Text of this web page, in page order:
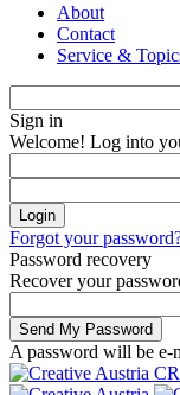
About
Contact
Service &
Sign in
Welcome! Log into
Forgot your
Password recovery
Recover your
A password will be e-